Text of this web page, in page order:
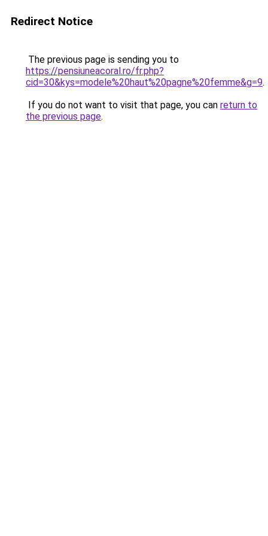
Redirect Notice
The previous page is sending you to
https://pensiuneacoral.ro/fr.php?
cid=30&kys=modele%20haut%20pagne%20femme&g=9.
If you do not want to visit that page, you can return to
the previous page.